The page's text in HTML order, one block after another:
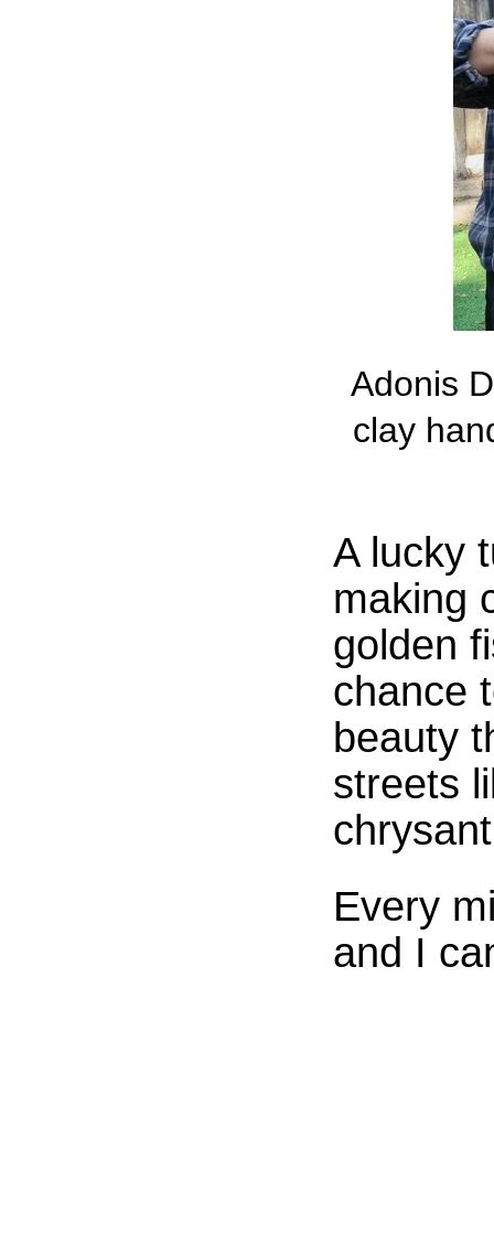
Adonis
clay
A lucky
making
golden
chance
beauty
streets
Every
and I